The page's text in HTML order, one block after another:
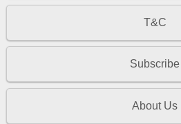
T&C
Subscribe
About Us